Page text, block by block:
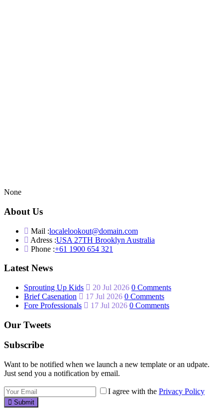
None
About Us
Mail :localelookout@domain.com
Adress :USA 27TH Brooklyn Australia
Phone :+61 1900 654 321
Latest News
Sprouting Up Kids 20 Jul 2026 0 Comments
Brief Casenation
17 Jul 2026 0 Comments
Fore Professionals
17 Jul 2026 0 Comments
Our Tweets
Subscribe
Want to be notified when we launch a new template or an udpate.
Just send you a notification by email.
I agree with the Privacy Policy
Submit